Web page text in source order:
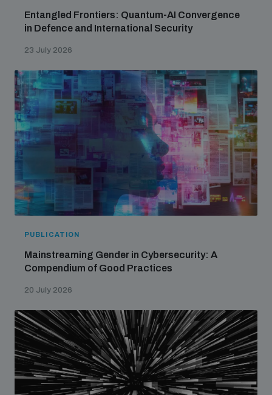
Entangled Frontiers: Quantum-AI Convergence
in Defence and International Security
23 July 2026
PUBLICATION
Mainstreaming Gender in Cybersecurity: A
Compendium of Good Practices
20 July 2026